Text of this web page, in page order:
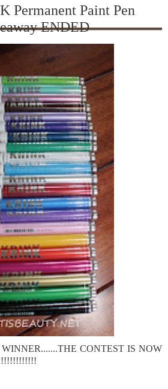
Permanent Paint Pen
ENDED
CONTEST IS NOW